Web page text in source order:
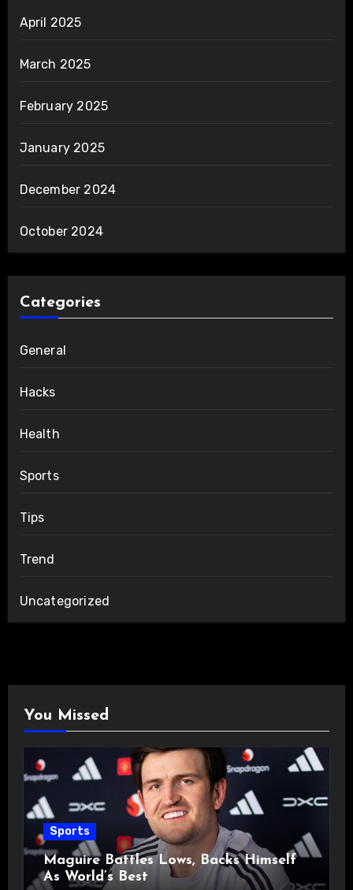
April 2025
March 2025
February 2025
January 2025
December 2024
October 2024
Categories
General
Hacks
Health
Sports
Tips
Trend
Uncategorized
You Missed
Sports
Maguire Battles Lows, Backs Himself
As World’s Best